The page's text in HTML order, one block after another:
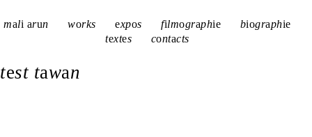
mali arun works expos filmographie biographie
textes contacts
test tawan